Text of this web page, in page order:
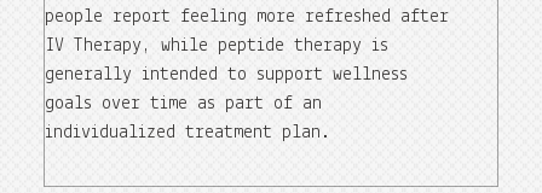
people report feeling more refreshed after
IV Therapy, while peptide therapy is
generally intended to support wellness
goals over time as part of an
individualized treatment plan.